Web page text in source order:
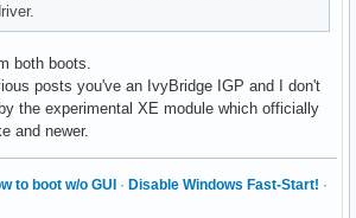
both boots.
posts you've an IvyBridge IGP and I don't
the experimental XE module which officially
and newer.
to boot w/o GUI · Disable Windows Fast-Start! ·